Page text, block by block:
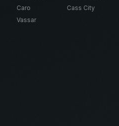
Caro
Cass City
Vassar